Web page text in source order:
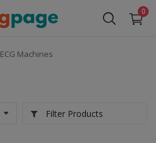
0
ECG Machines
Filter Products